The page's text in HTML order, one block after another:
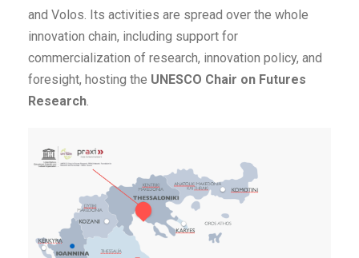
and Volos. Its activities are spread over the whole
innovation chain, including support for
commercialization of research, innovation policy, and
foresight, hosting the UNESCO Chair on Futures
Research.